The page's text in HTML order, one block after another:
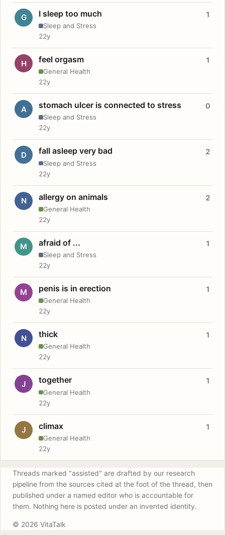
G I sleep too much
Sleep and Stress
1
22y
H feel orgasm
General Health
1
22y
A stomach ulcer is connected to stress
Sleep and Stress
0
22y
D fall asleep very bad
Sleep and Stress
2
22y
N allergy on animals
General Health
2
22y
M afraid of ...
Sleep and Stress
1
22y
M penis is in erection
General Health
1
22y
N thick
General Health
1
22y
J together
General Health
1
22y
J climax
General Health
1
22y
Threads marked "assisted" are drafted by our research
pipeline from the sources cited at the foot of the thread, then
published under a named editor who is accountable for
them. Nothing here is posted under an invented identity.
© 2026 VitaTalk